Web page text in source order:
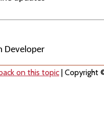
Developer
on this topic | Copyright